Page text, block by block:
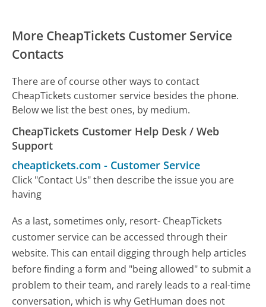
More CheapTickets Customer Service
Contacts
There are of course other ways to contact
CheapTickets customer service besides the phone.
Below we list the best ones, by medium.
CheapTickets Customer Help Desk / Web
Support
cheaptickets.com - Customer Service
Click "Contact Us" then describe the issue you are
having
As a last, sometimes only, resort- CheapTickets
customer service can be accessed through their
website. This can entail digging through help articles
before finding a form and "being allowed" to submit a
problem to their team, and rarely leads to a real-time
conversation, which is why GetHuman does not